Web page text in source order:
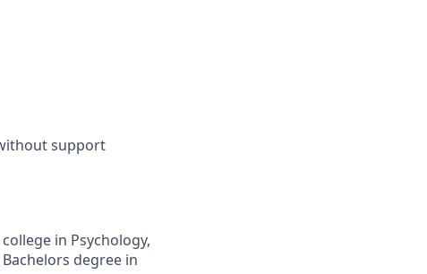
support
in Psychology,
degree in